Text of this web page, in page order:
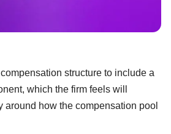
structure to include a
which the firm feels will
around how the compensation pool